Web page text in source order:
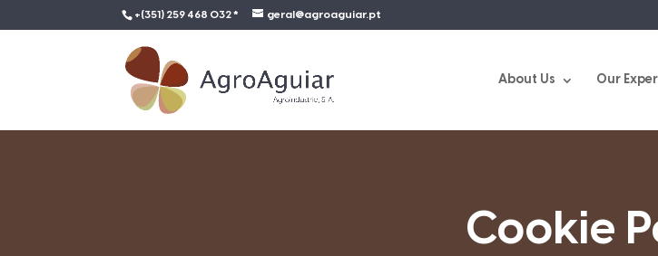
+(351) 259 468 032 * geral@agroaguiar.pt
About Us Our
Cookie